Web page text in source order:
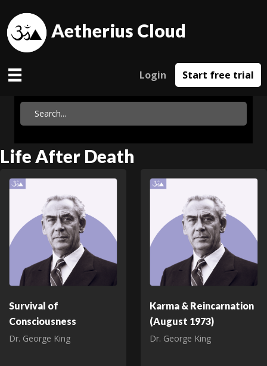
Aetherius Cloud
Login Start free trial
Life After Death
Survival of
Consciousness
Dr. George King
Karma & Reincarnation
(August 1973)
Dr. George King